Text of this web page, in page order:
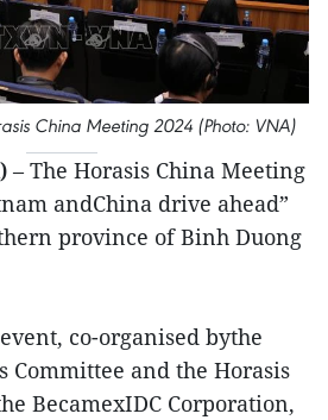
China Meeting 2024 (Photo: VNA)
– The Horasis China Meeting
andChina drive ahead”
province of Binh Duong
co-organised bythe
Committee and the Horasis
BecamexIDC Corporation,